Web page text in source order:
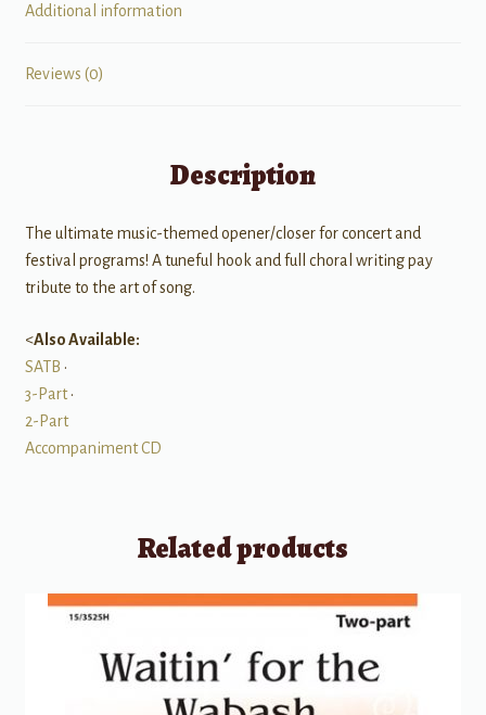
Additional information
Reviews (0)
Description
The ultimate music-themed opener/closer for concert and
festival programs! A tuneful hook and full choral writing pay
tribute to the art of song.
<Also Available:
SATB •
3-Part•
2-Part
Accompaniment CD
Related products